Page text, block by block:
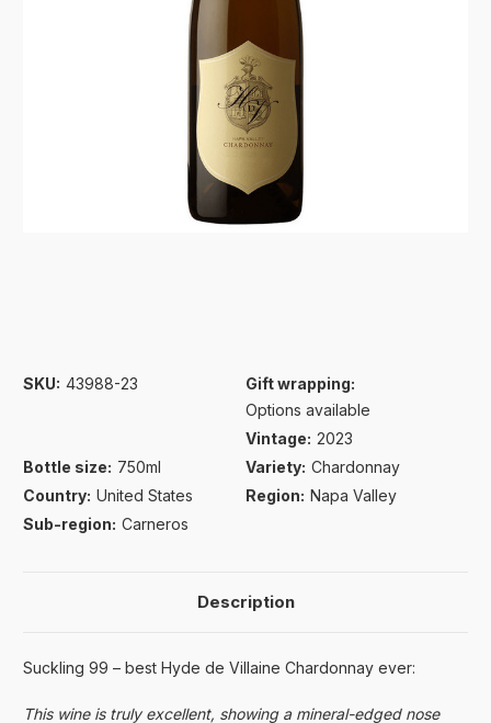
SKU: 43988-23
Gift wrapping:
Options available
Vintage: 2023
Bottle size: 750ml Variety: Chardonnay
Country: United States Region: Napa Valley
Sub-region: Carneros
Description
Suckling 99 – best Hyde de Villaine Chardonnay ever:
This wine is truly excellent, showing a mineral-edged nose